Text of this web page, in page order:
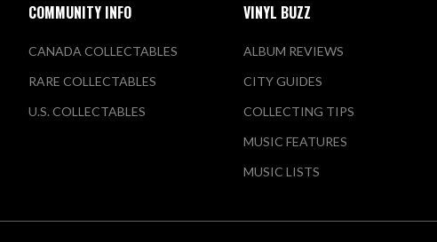
COMMUNITY INFO
CANADA COLLECTABLES
RARE COLLECTABLES
U.S. COLLECTABLES
VINYL BUZZ
ALBUM REVIEWS
CITY GUIDES
COLLECTING TIPS
MUSIC FEATURES
MUSIC LISTS